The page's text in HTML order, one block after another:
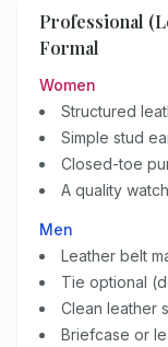
Professional
Formal
Women
Structured
Simple stud
Closed-toe
A quality
Men
Leather belt
Tie optional
Clean leather
Briefcase or